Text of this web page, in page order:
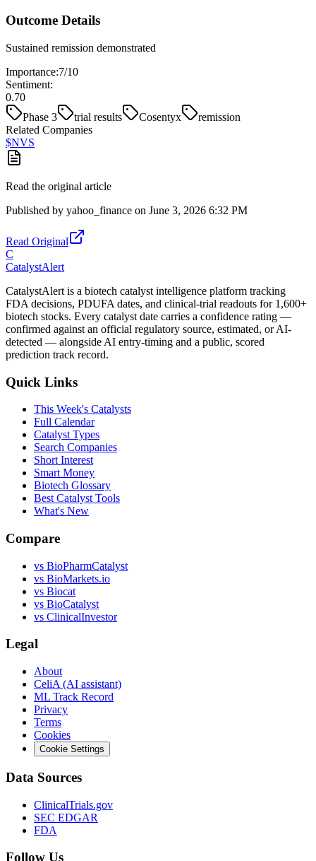
Outcome Details
Sustained remission demonstrated
Importance:7/10
Sentiment:
0.70
Phase 3
trial results Cosentyx
remission
Related Companies
$NVS
Read the original article
Published by yahoo_finance on June 3, 2026 6:32 PM
Read Original
C
CatalystAlert
CatalystAlert is a biotech catalyst intelligence platform tracking
FDA decisions, PDUFA dates, and clinical-trial readouts for 1,600+
biotech stocks. Every catalyst date carries a confidence rating —
confirmed against an official regulatory source, estimated, or AI-
detected — alongside AI entry-timing and a public, scored
prediction track record.
Quick Links
This Week's Catalysts
Full Calendar
Catalyst Types
Search Companies
Short Interest
Smart Money
Biotech Glossary
Best Catalyst Tools
What's New
Compare
vs BioPharmCatalyst
vs BioMarkets.io
vs Biocat
vs BioCatalyst
vs ClinicalInvestor
Legal
About
CeliA (AI assistant)
ML Track Record
Privacy
Terms
Cookies
Cookie Settings
Data Sources
ClinicalTrials.gov
SEC EDGAR
FDA
Follow Us